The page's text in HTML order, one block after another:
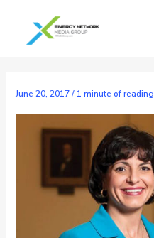
content
June 20, 2017/ 1 minute of reading